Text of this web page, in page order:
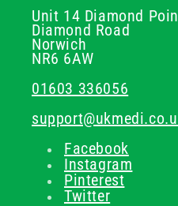
Unit 14 Diamond
Diamond Road
Norwich
NR6 6AW
01603 336056
Facebook
Instagram
Pinterest
Twitter